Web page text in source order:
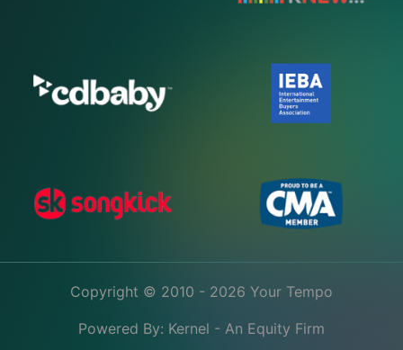
Copyright © 2010 - 2026 Your Tempo
Powered By: Kernel - An Equity Firm